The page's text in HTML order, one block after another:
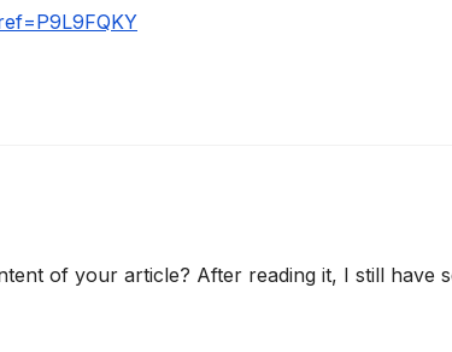
of your article? After reading it, I still have